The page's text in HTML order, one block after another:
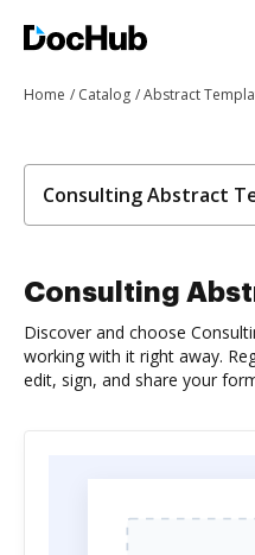
Home Catalog Abstract
Consulting Abstract
Consulting
Discover and choose
working with it right away.
edit, sign, and share your